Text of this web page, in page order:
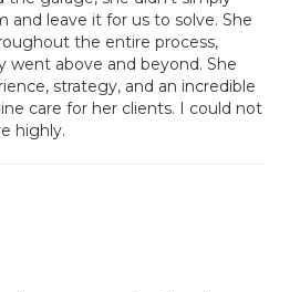
leave it for us to solve. She
the entire process,
went above and beyond. She
strategy, and an incredible
care for her clients. I could not
highly.